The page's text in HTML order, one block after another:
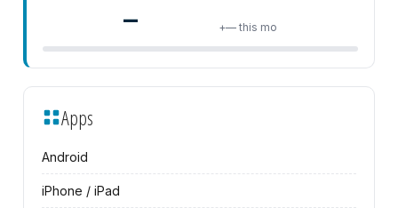
— +— this mo
Apps
Android
iPhone / iPad